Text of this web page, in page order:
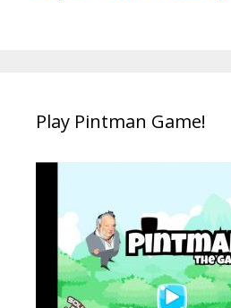
Play Pintman Game!